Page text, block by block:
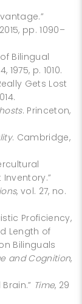
pp. 1090–
Bilingual
1975, p. 1010.
Gets Lost
. Princeton,
. Cambridge,
, vol. 27, no.
Proficiency,
Length of
Bilinguals
and Cognition,
Time, 29